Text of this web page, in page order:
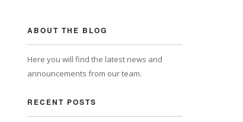
ABOUT THE BLOG
Here you will find the latest news and
announcements from our team.
RECENT POSTS